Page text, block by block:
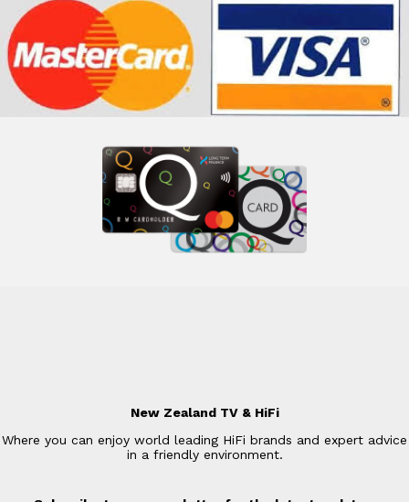
New Zealand TV & HiFi
Where you can enjoy world leading HiFi brands and expert advice
in a friendly environment.